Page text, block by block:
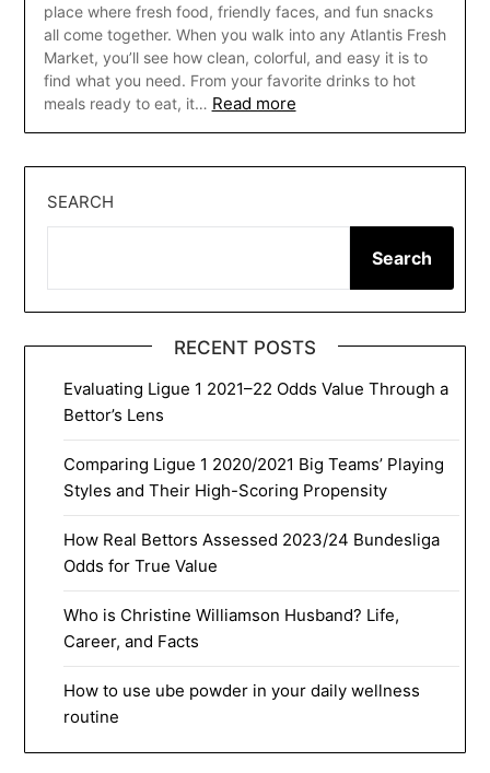
place where fresh food, friendly faces, and fun snacks
all come together. When you walk into any Atlantis Fresh
Market, you’ll see how clean, colorful, and easy it is to
find what you need. From your favorite drinks to hot
meals ready to eat, it… Read more
SEARCH
Search
RECENT POSTS
Evaluating Ligue 1 2021–22 Odds Value Through a
Bettor’s Lens
Comparing Ligue 1 2020/2021 Big Teams’ Playing
Styles and Their High-Scoring Propensity
How Real Bettors Assessed 2023/24 Bundesliga
Odds for True Value
Who is Christine Williamson Husband? Life,
Career, and Facts
How to use ube powder in your daily wellness
routine